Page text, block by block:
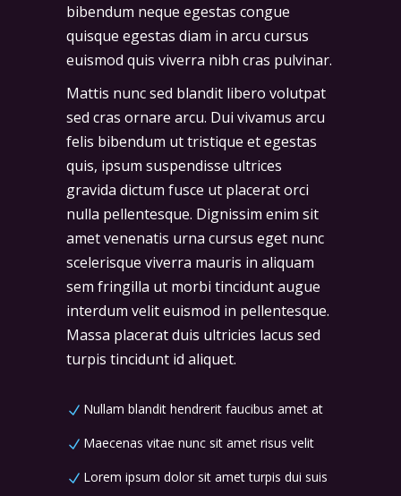
bibendum neque egestas congue
quisque egestas diam in arcu cursus
euismod quis viverra nibh cras pulvinar.
Mattis nunc sed blandit libero volutpat
sed cras ornare arcu. Dui vivamus arcu
felis bibendum ut tristique et egestas
quis, ipsum suspendisse ultrices
gravida dictum fusce ut placerat orci
nulla pellentesque. Dignissim enim sit
amet venenatis urna cursus eget nunc
scelerisque viverra mauris in aliquam
sem fringilla ut morbi tincidunt augue
interdum velit euismod in pellentesque.
Massa placerat duis ultricies lacus sed
turpis tincidunt id aliquet.
Nullam blandit hendrerit faucibus amet at
Maecenas vitae nunc sit amet risus velit
Lorem ipsum dolor sit amet turpis dui suis